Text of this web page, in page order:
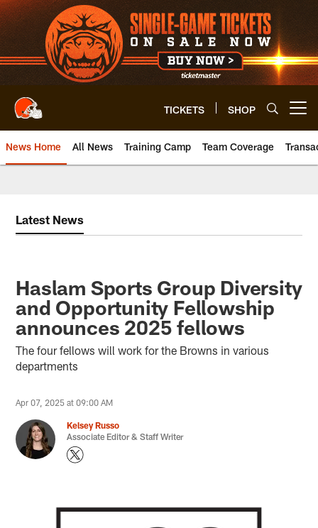
Skip
to
main
content
TICKETS SHOP
News Home All News Training Camp Team Coverage
Latest News
Haslam Sports Group Diversity
and Opportunity Fellowship
announces 2025 fellows
The four fellows will work for the Browns in various
departments
Apr 07, 2025 at 09:00 AM
Kelsey Russo
Associate Editor & Staff Writer